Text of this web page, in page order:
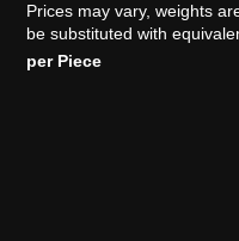
Prices may vary, weights
be substituted with
per Piece